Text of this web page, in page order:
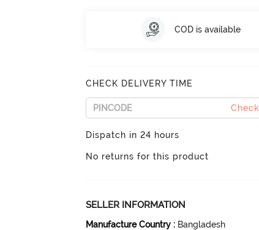
COD is available
CHECK DELIVERY TIME
Check
Dispatch in 24 hours
No returns for this product
SELLER INFORMATION
Manufacture Country : Bangladesh